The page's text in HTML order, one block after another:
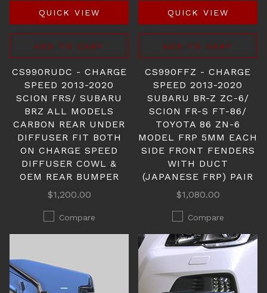
QUICK VIEW
ADD TO CART
CS990RUDC - CHARGE
SPEED 2013-2020
SCION FRS/ SUBARU
BRZ ALL MODELS
CARBON REAR UNDER
DIFFUSER FIT BOTH
ON CHARGE SPEED
DIFFUSER COWL &
OEM REAR BUMPER
$1,200.00
Compare
QUICK VIEW
ADD TO CART
CS990FFZ - CHARGE
SPEED 2013-2020
SUBARU BR-Z ZC-6/
SCION FR-S FT-86/
TOYOTA 86 ZN-6
MODEL FRP 5MM EACH
SIDE FRONT FENDERS
WITH DUCT
(JAPANESE FRP) PAIR
$1,080.00
Compare